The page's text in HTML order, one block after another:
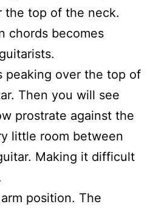
the top of the neck.
chords becomes
peaking over the top of
Then you will see
prostrate against the
little room between
Making it difficult
position. The